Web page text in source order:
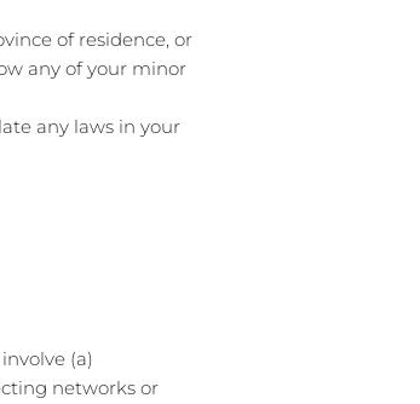
of residence, or
any of your minor
any laws in your
(a)
networks or